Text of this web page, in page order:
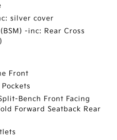
silver cover
-inc: Rear Cross
Front
Bench Front Facing
Forward Seatback Rear